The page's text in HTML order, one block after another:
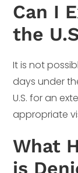
Can I
the
It is not
days under
U.S. for an
appropriate
What
is